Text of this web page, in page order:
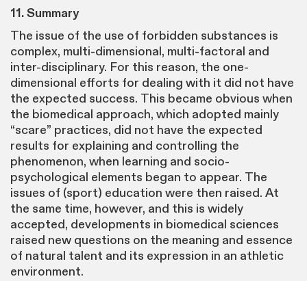
11. Summary
The issue of the use of forbidden substances is
complex, multi-dimensional, multi-factoral and
inter-disciplinary. For this reason, the one-
dimensional efforts for dealing with it did not have
the expected success. This became obvious when
the biomedical approach, which adopted mainly
“scare” practices, did not have the expected
results for explaining and controlling the
phenomenon, when learning and socio-
psychological elements began to appear. The
issues of (sport) education were then raised. At
the same time, however, and this is widely
accepted, developments in biomedical sciences
raised new questions on the meaning and essence
of natural talent and its expression in an athletic
environment.